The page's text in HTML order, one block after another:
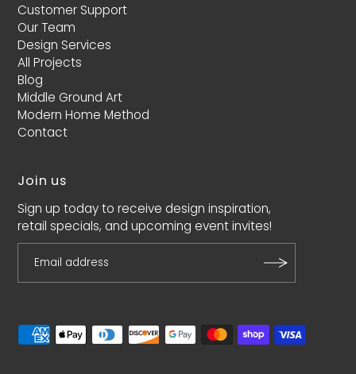
Customer Support
Our Team
Design Services
All Projects
Blog
Middle Ground Art
Modern Home Method
Contact
Join us
Sign up today to receive design inspiration,
retail specials, and upcoming event invites!